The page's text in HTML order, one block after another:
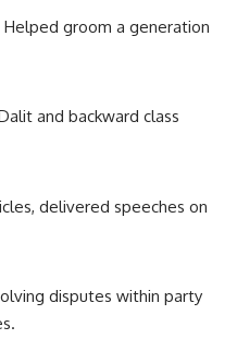
Helped groom a generation
and backward class
delivered speeches on
disputes within party